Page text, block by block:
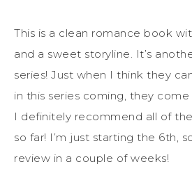
This is a clean romance book
and a sweet storyline. It’s
series! Just when I think they
in this series coming, they
I definitely recommend all of
so far! I’m just starting the 6th,
review in a couple of weeks!